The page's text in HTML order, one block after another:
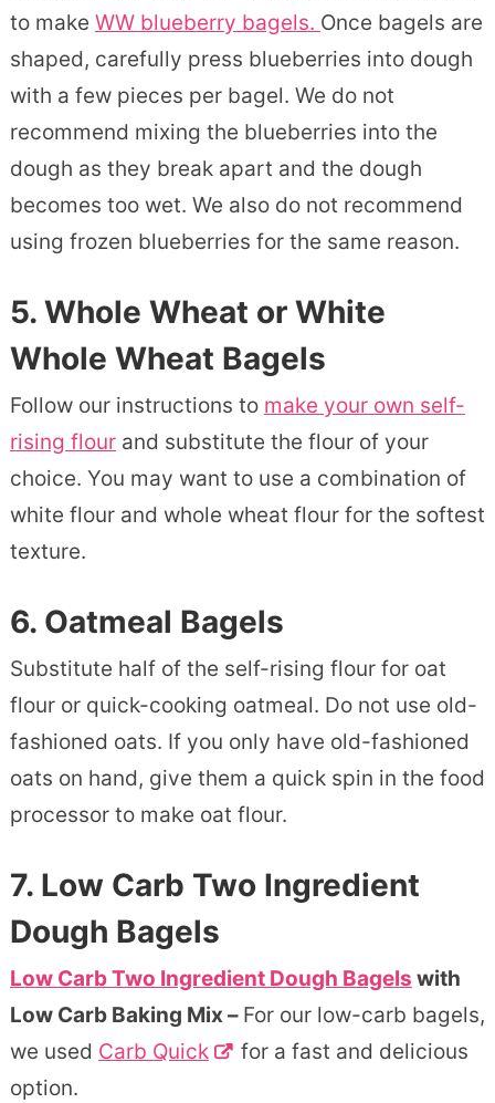
to make WW blueberry bagels. Once bagels are
shaped, carefully press blueberries into dough
with a few pieces per bagel. We do not
recommend mixing the blueberries into the
dough as they break apart and the dough
becomes too wet. We also do not recommend
using frozen blueberries for the same reason.
5. Whole Wheat or White
Whole Wheat Bagels
Follow our instructions to make your own self-
rising flourand substitute the flour of your
choice. You may want to use a combination of
white flour and whole wheat flour for the softest
texture.
6. Oatmeal Bagels
Substitute half of the self-rising flour for oat
flour or quick-cooking oatmeal. Do not use old-
fashioned oats. If you only have old-fashioned
oats on hand, give them a quick spin in the food
processor to make oat flour.
7. Low Carb Two Ingredient
Dough Bagels
Low Carb Two Ingredient Dough Bagels with
Low Carb Baking Mix – For our low-carb bagels,
we used Carb Quick
for a fast and delicious
option.